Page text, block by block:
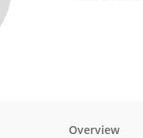
Overview